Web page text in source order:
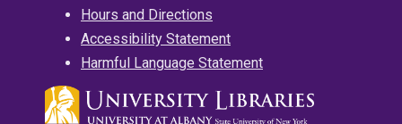
Hours and Directions
Accessibility Statement
Harmful Language Statement